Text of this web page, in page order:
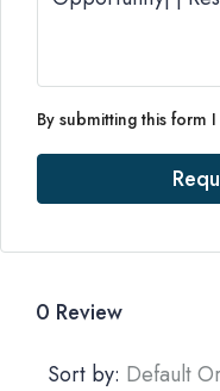
By submitting this form
0 Review
Sort by: Default